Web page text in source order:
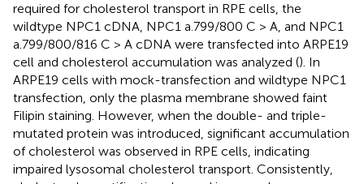
required for cholesterol transport in RPE cells, the
wildtype NPC1 cDNA, NPC1 a.799/800 C > A, and NPC1
a.799/800/816 C > A cDNA were transfected into ARPE19
cell and cholesterol accumulation was analyzed (). In
ARPE19 cells with mock-transfection and wildtype NPC1
transfection, only the plasma membrane showed faint
Filipin staining. However, when the double- and triple-
mutated protein was introduced, significant accumulation
of cholesterol was observed in RPE cells, indicating
impaired lysosomal cholesterol transport. Consistently,